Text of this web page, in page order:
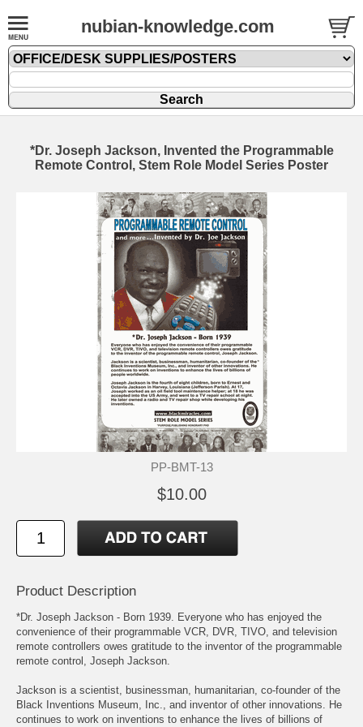
nubian-knowledge.com
*Dr. Joseph Jackson, Invented the Programmable
Remote Control, Stem Role Model Series Poster
PP-BMT-13
$10.00
Product Description
*Dr. Joseph Jackson - Born 1939. Everyone who has enjoyed the
convenience of their programmable VCR, DVR, TIVO, and television
remote controllers owes gratitude to the inventor of the programmable
remote control, Joseph Jackson.
Jackson is a scientist, businessman, humanitarian, co-founder of the
Black Inventions Museum, Inc., and inventor of other innovations. He
continues to work on inventions to enhance the lives of billions of